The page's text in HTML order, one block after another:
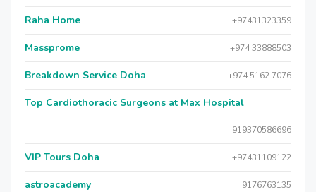
Raha Home +97431323359
Massprome +974 33888503
Breakdown Service Doha +974 5162 7076
Top Cardiothoracic Surgeons at Max Hospital
919370586696
VIP Tours Doha +97431109122
astroacademy 9176763135